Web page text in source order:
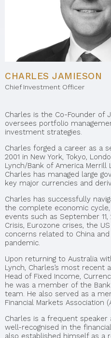
CHARLES JAMIESON
Chief Investment Officer
Charles is the Co-Founder of
oversees portfolio
investment strategies.
Charles forged a career as a
2001 in New York, Tokyo,
Lynch/Bank of America Merrill
Charles has managed large
key major currencies and
Charles has successfully
the complete economic
events such as September 11,
Crisis, Eurozone crises, the
concerns related to China
pandemic.
Upon returning to Australia
Lynch, Charles’s most
Head of Fixed Income,
he was a member of the
team. He also served as a
Financial Markets Association
Charles is a frequent
well-recognised in the
also established himself as a